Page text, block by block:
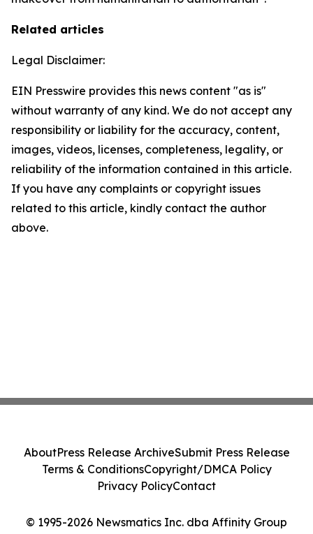
Related articles
Legal Disclaimer:
EIN Presswire provides this news content "as is"
without warranty of any kind. We do not accept any
responsibility or liability for the accuracy, content,
images, videos, licenses, completeness, legality, or
reliability of the information contained in this article.
If you have any complaints or copyright issues
related to this article, kindly contact the author
above.
© 1995-2026 Newsmatics Inc. dba Affinity Group
AboutPress Release ArchiveSubmit Press Release
Terms & ConditionsCopyright/DMCA Policy
Privacy PolicyContact